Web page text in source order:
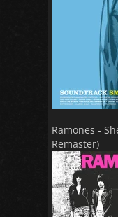
Ramones -
Remaster)